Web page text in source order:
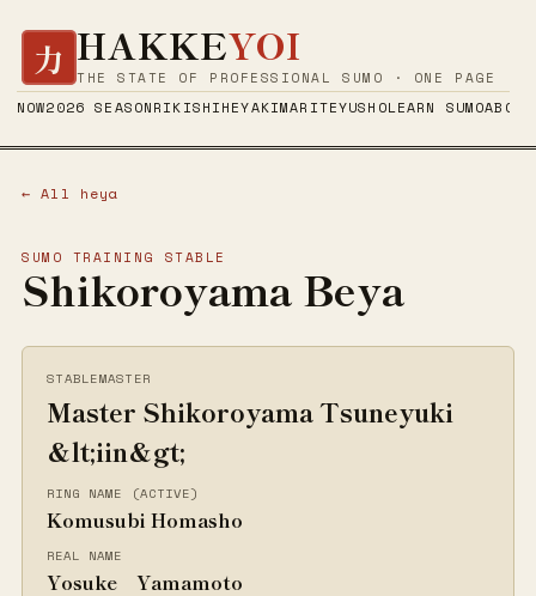
力 HAKKEYOI
THE STATE OF PROFESSIONAL SUMO · ONE PAGE
NOW2026 SEASONRIKISHIHEYAKIMARITEYUSHOLEARN SUMOABOUT
← All heya
SUMO TRAINING STABLE
Shikoroyama Beya
STABLEMASTER
Master Shikoroyama Tsuneyuki
&lt;iin&gt;
RING NAME (ACTIVE)
Komusubi Homasho
REAL NAME
Yosuke Yamamoto